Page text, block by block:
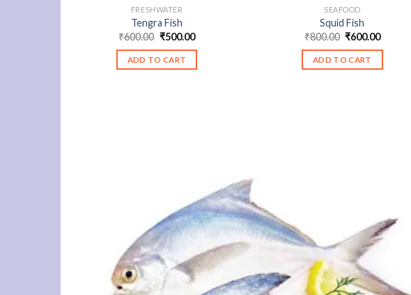
FRESHWATER
Tengra Fish
₹600.00 Original
was:
₹600.00.
₹500.00Current
ADD TO CART
SEAFOOD
Squid Fish
₹800.00 Original
was:
₹800.00.
₹600.00Current
ADD TO CART